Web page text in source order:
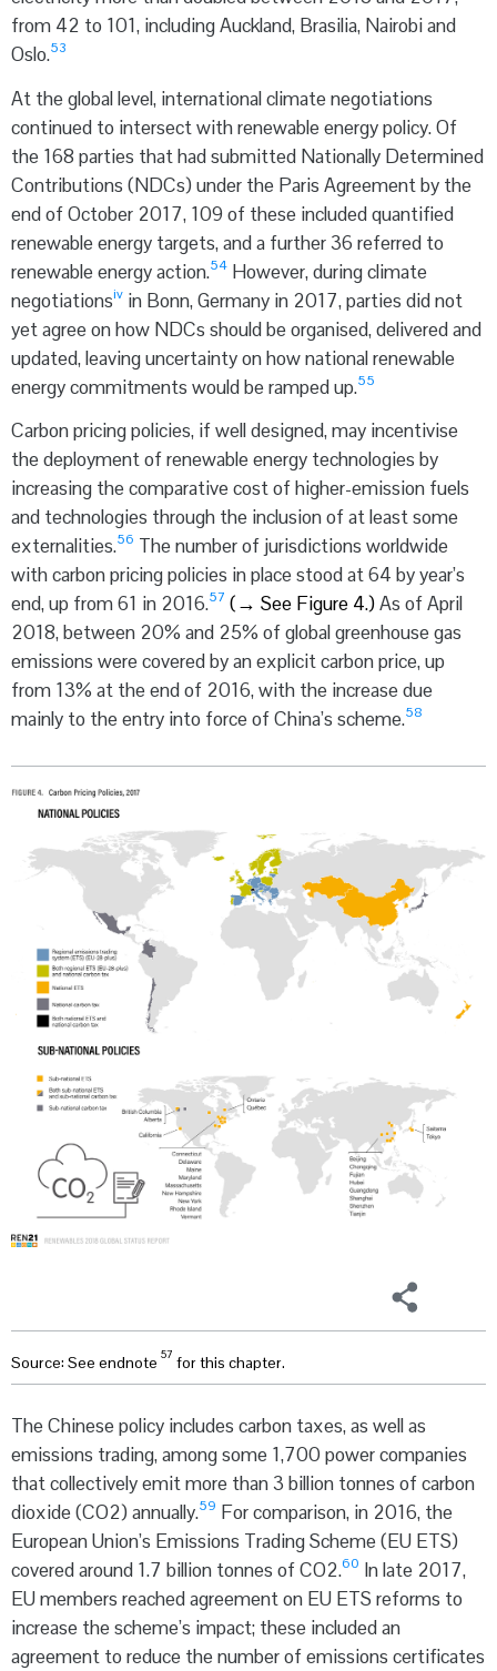
from 42 to 101, including Auckland, Brasilia, Nairobi and
Oslo.53
At the global level, international climate negotiations
continued to intersect with renewable energy policy. Of
the 168 parties that had submitted Nationally Determined
Contributions (NDCs) under the Paris Agreement by the
end of October 2017, 109 of these included quantified
renewable energy targets, and a further 36 referred to
renewable energy action.54 However, during climate
negotiationsiv in Bonn, Germany in 2017, parties did not
yet agree on how NDCs should be organised, delivered and
updated, leaving uncertainty on how national renewable
energy commitments would be ramped up.55
Carbon pricing policies, if well designed, may incentivise
the deployment of renewable energy technologies by
increasing the comparative cost of higher-emission fuels
and technologies through the inclusion of at least some
externalities.56 The number of jurisdictions worldwide
with carbon pricing policies in place stood at 64 by year’s
end, up from 61 in 2016.57 (→ See Figure 4.)As of April
2018, between 20% and 25% of global greenhouse gas
emissions were covered by an explicit carbon price, up
from 13% at the end of 2016, with the increase due
mainly to the entry into force of China’s scheme.58
Source: See endnote 57 for this chapter.
The Chinese policy includes carbon taxes, as well as
emissions trading, among some 1,700 power companies
that collectively emit more than 3 billion tonnes of carbon
dioxide (CO2) annually.59 For comparison, in 2016, the
European Union’s Emissions Trading Scheme (EU ETS)
covered around 1.7 billion tonnes of CO2.60 In late 2017,
EU members reached agreement on EU ETS reforms to
increase the scheme’s impact; these included an
agreement to reduce the number of emissions certificates